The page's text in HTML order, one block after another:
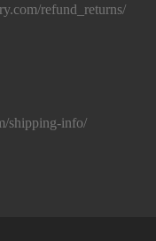
refund_returns/
shipping-info/